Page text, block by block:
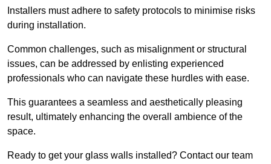
Installers must adhere to safety protocols to minimise risks
during installation.
Common challenges, such as misalignment or structural
issues, can be addressed by enlisting experienced
professionals who can navigate these hurdles with ease.
This guarantees a seamless and aesthetically pleasing
result, ultimately enhancing the overall ambience of the
space.
Ready to get your glass walls installed? Contact our team